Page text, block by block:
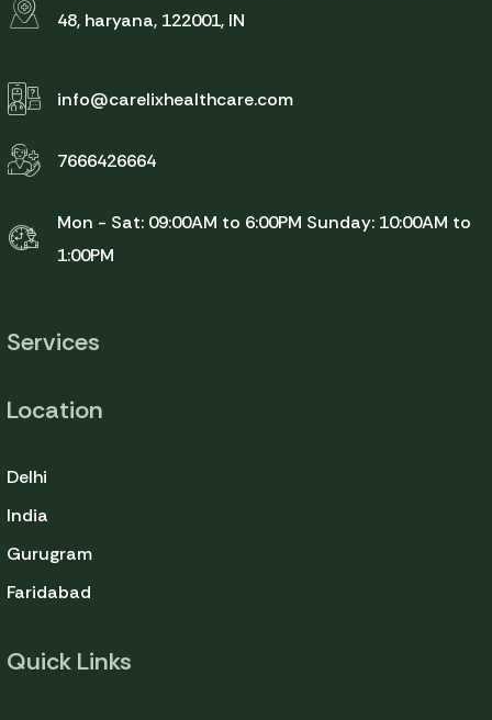
48, haryana, 122001, IN
info@carelixhealthcare.com
7666426664
Mon - Sat: 09:00AM to 6:00PM Sunday: 10:00AM to
1:00PM
Services
Location
Delhi
India
Gurugram
Faridabad
Quick Links